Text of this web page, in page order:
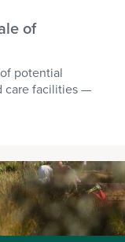
of
potential
care facilities —